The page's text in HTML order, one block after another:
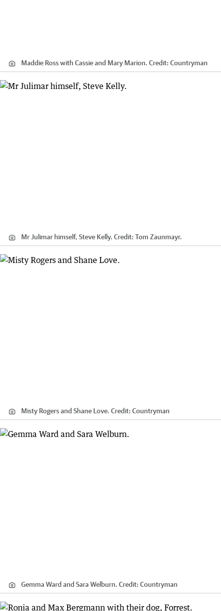
Maddie Ross with Cassie and Mary Marion. Credit: Countryman
Mr Julimar himself, Steve Kelly. Credit: Tom Zaunmayr.
Misty Rogers and Shane Love. Credit: Countryman
Gemma Ward and Sara Welburn. Credit: Countryman